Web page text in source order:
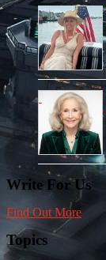
Write For Us
Find Out More
Topics